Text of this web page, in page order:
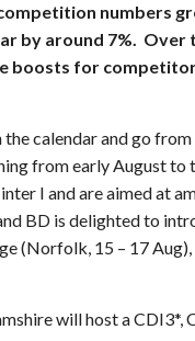
numbers
by around 7%. Over
boosts for
calendar and go
from early August
I and are aimed at
BD is delighted to
(Norfolk, 15 – 17
will host a CDI3*,